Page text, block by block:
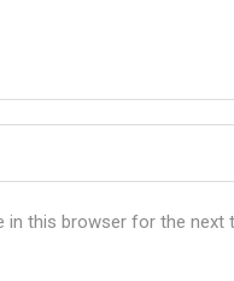
in this browser for the next